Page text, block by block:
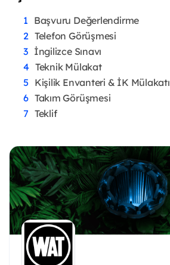
Başvuru Değerlendirme
Telefon Görüşmesi
İngilizce Sınavı
Teknik Mülakat
Kişilik Envanteri & İK Mülakatı
Takım Görüşmesi
Teklif